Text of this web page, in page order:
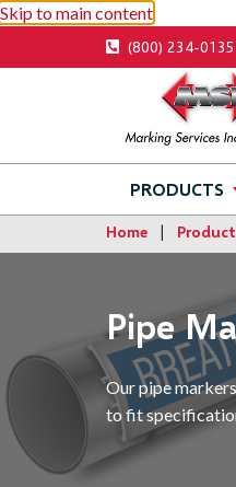
Skip to main content
(800) 234-0135
navigation
PRODUCTS
Home
Pipe
Our pipe
to fit